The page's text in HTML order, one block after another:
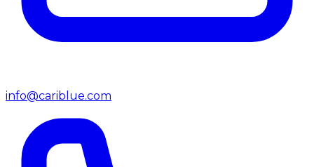
info@cariblue.com